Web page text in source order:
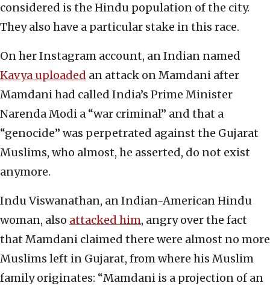
considered is the Hindu population of the city.
They also have a particular stake in this race.
On her Instagram account, an Indian named
Kavya uploaded an attack on Mamdani after
Mamdani had called India’s Prime Minister
Narenda Modi a “war criminal” and that a
“genocide” was perpetrated against the Gujarat
Muslims, who almost, he asserted, do not exist
anymore.
Indu Viswanathan, an Indian-American Hindu
woman, also attacked him, angry over the fact
that Mamdani claimed there were almost no more
Muslims left in Gujarat, from where his Muslim
family originates: “Mamdani is a projection of an